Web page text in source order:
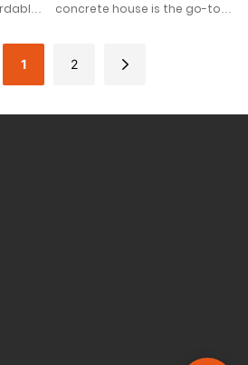
it
Construction Sites
concrete house is the go-to
sandwich wall panels.
1 2